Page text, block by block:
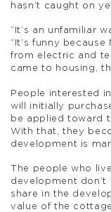
hasn’t caught on
“It’s an unfamiliar
“It’s funny
from electric and
came to housing,
People interested
will initially
be applied toward
With that, they
development is
The people who
development
share in the
value of the